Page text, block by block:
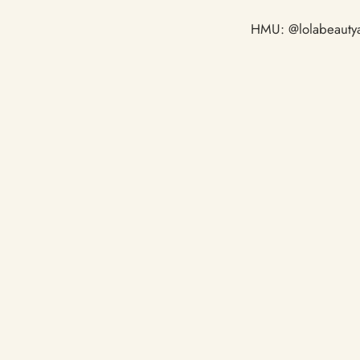
HMU: